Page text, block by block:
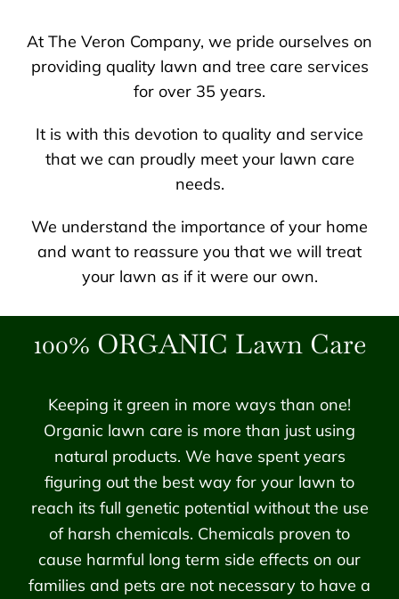
At The Veron Company, we pride ourselves on
providing quality lawn and tree care services
for over 35 years.
It is with this devotion to quality and service
that we can proudly meet your lawn care
needs.
We understand the importance of your home
and want to reassure you that we will treat
your lawn as if it were our own.
100% ORGANIC Lawn Care
Keeping it green in more ways than one!
Organic lawn care is more than just using
natural products. We have spent years
figuring out the best way for your lawn to
reach its full genetic potential without the use
of harsh chemicals. Chemicals proven to
cause harmful long term side effects on our
families and pets are not necessary to have a